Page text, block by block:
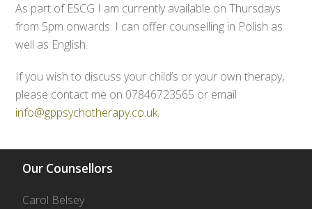
As part of ESCG I am currently available on Thursdays
from 5pm onwards. I can offer counselling in Polish as
well as English.
If you wish to discuss your child’s or your own therapy,
please contact me on 07846723565 or email
info@gppsychotherapy.co.uk.
Our Counsellors
Carol Belsey